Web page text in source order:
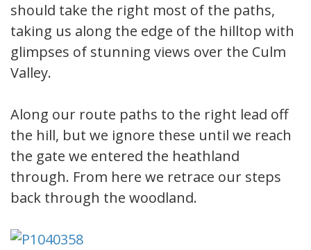
should take the right most of the paths,
taking us along the edge of the hilltop with
glimpses of stunning views over the Culm
Valley.
Along our route paths to the right lead off
the hill, but we ignore these until we reach
the gate we entered the heathland
through. From here we retrace our steps
back through the woodland.